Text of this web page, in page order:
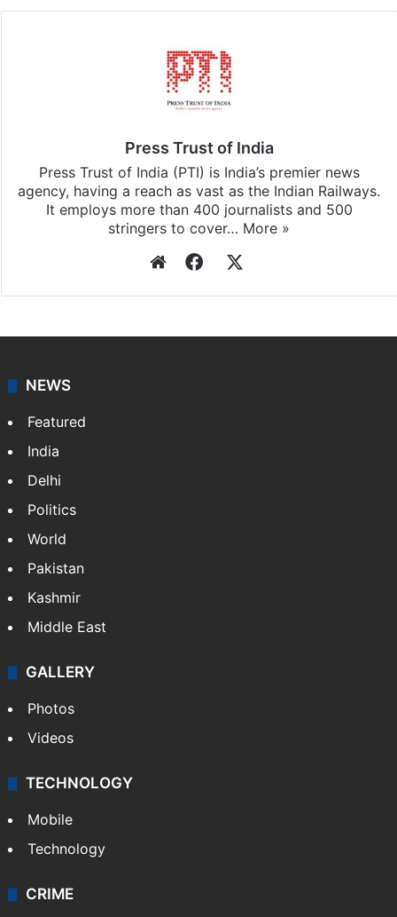
Press Trust of India
Press Trust of India (PTI) is India’s premier news
agency, having a reach as vast as the Indian Railways.
It employs more than 400 journalists and 500
stringers to cover… More »
WebsiteFacebook
NEWS
Featured
India
Delhi
Politics
World
Pakistan
Kashmir
Middle East
GALLERY
Photos
Videos
TECHNOLOGY
Mobile
Technology
CRIME